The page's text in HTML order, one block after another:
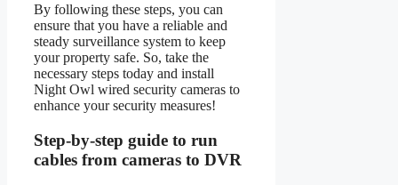
By following these steps, you can
ensure that you have a reliable and
steady surveillance system to keep
your property safe. So, take the
necessary steps today and install
Night Owl wired security cameras to
enhance your security measures!
Step-by-step guide to run
cables from cameras to DVR